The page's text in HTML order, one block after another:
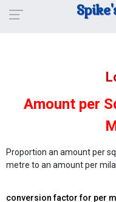
Amount per
Proportion an amount per
metre to an amount per
conversion factor for per